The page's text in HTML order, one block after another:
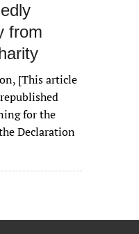
from
[This article
for the
Declaration